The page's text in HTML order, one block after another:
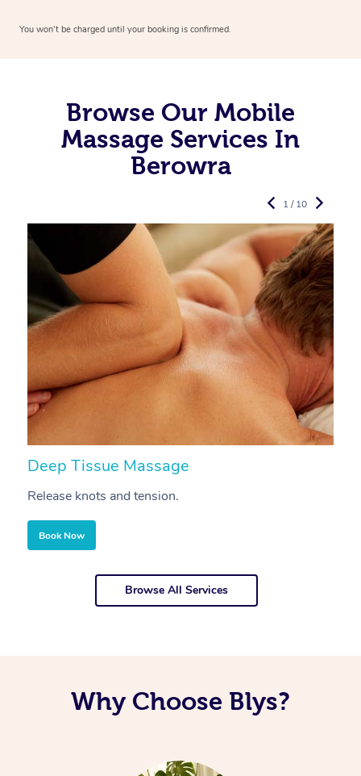
You won’t be charged until your booking is confirmed.
Browse Our Mobile
Massage Services In
Berowra
Deep Tissue Massage
Release knots and tension.
Book Now
1 / 10
Browse All Services
Why Choose Blys?